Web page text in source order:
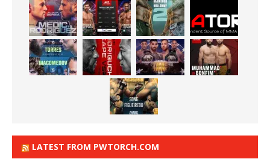
LATEST FROM PWTORCH.COM